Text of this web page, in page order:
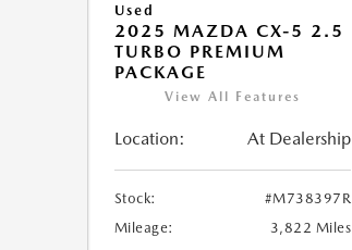
Used
2025 MAZDA CX-5 2.5
TURBO PREMIUM
PACKAGE
View All Features
Location: At Dealership
Stock:
#M738397R
Mileage:
3,822 Miles